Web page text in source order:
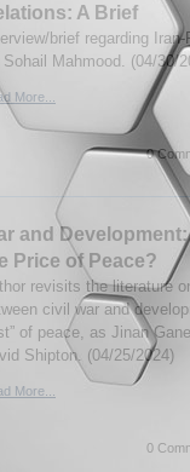
A Brief
brief regarding
Sohail Mahmood. (04/30/
More...
0
and
Price of Peace?
revisits the literature
civil war and
of peace, as Jinan
Shipton. (04/25/2024)
More...
0